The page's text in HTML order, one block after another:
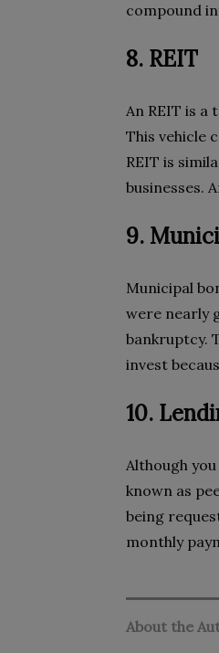
compound
8. REIT
An REIT is
This vehicle
REIT is
businesses.
9.
Municipal
were nearly
bankruptcy.
invest
10.
Although
known as
being
monthly
About the